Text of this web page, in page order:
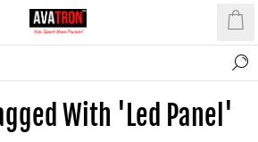
With 'led Panel'